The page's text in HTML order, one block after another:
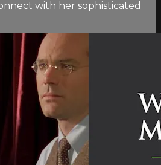
with her sophisticated